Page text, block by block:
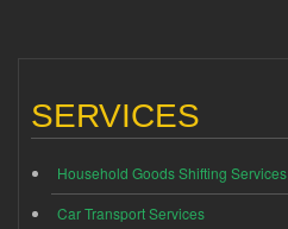
SERVICES
Household Goods Shifting Services
Car Transport Services